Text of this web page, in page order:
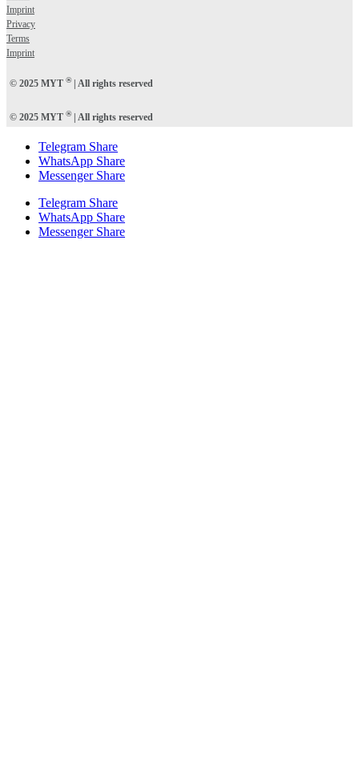
Imprint
Privacy
Terms
Imprint
© 2025 MYT ®| All rights reserved
© 2025 MYT ®| All rights reserved
Telegram Share
WhatsApp Share
Messenger Share
Telegram Share
WhatsApp Share
Messenger Share